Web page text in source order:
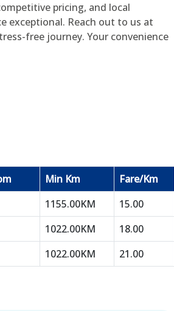
pricing, and local
exceptional. Reach out to us at
free journey. Your convenience
Min Km
Fare/Km
1155.00KM
15.00
1022.00KM
18.00
1022.00KM 21.00